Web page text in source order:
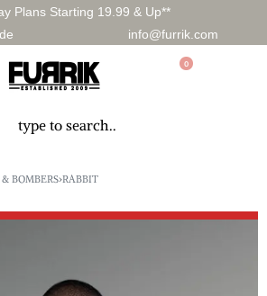
Plans Starting 19.99 & Up**
info@furrik.com
0
BOMBERS›RABBIT